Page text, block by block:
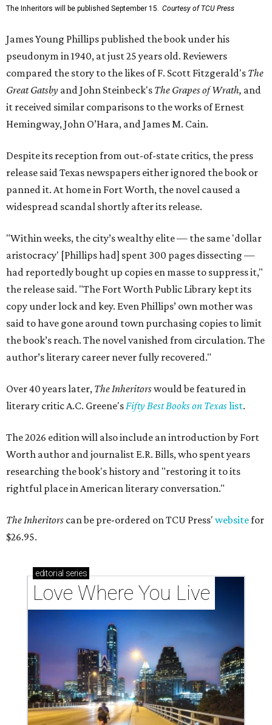
The Inheritors will be published September 15. Courtesy of TCU Press
James Young Phillips published the book under his
pseudonym in 1940, at just 25 years old. Reviewers
compared the story to the likes of F. Scott Fitzgerald's The
Great Gatsby and John Steinbeck's The Grapes of Wrath, and
it received similar comparisons to the works of Ernest
Hemingway, John O’Hara, and James M. Cain.
Despite its reception from out-of-state critics, the press
release said Texas newspapers either ignored the book or
panned it. At home in Fort Worth, the novel caused a
widespread scandal shortly after its release.
"Within weeks, the city’s wealthy elite — the same 'dollar
aristocracy' [Phillips had] spent 300 pages dissecting —
had reportedly bought up copies en masse to suppress it,"
the release said. "The Fort Worth Public Library kept its
copy under lock and key. Even Phillips’ own mother was
said to have gone around town purchasing copies to limit
the book’s reach. The novel vanished from circulation. The
author’s literary career never fully recovered."
Over 40 years later, The Inheritorswould be featured in
literary critic A.C. Greene'sFifty Best Books on Texaslist.
The 2026 edition will also include an introduction by Fort
Worth author and journalist E.R. Bills, who spent years
researching the book's history and "restoring it to its
rightful place in American literary conversation."
The Inheritors can be pre-ordered on TCU Press' websitefor
$26.95.
editorial series
Love Where You Live